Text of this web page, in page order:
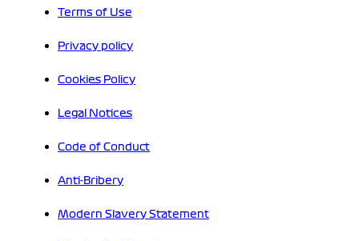
Terms of Use
Privacy policy
Cookies Policy
Legal Notices
Code of Conduct
Anti-Bribery
Modern Slavery Statement